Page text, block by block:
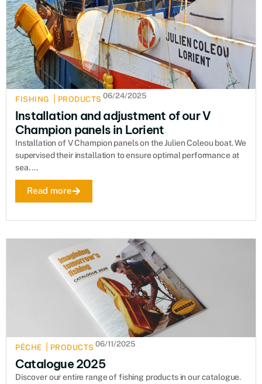
FISHING PRODUCTS 06/24/2025
Installation and adjustment of our V
Champion panels in Lorient
Installation of V Champion panels on the Julien Coleou boat. We
supervised their installation to ensure optimal performance at
sea. ...
Read more
PÊCHE PRODUCTS 06/11/2025
Catalogue 2025
Discover our entire range of fishing products in our catalogue.